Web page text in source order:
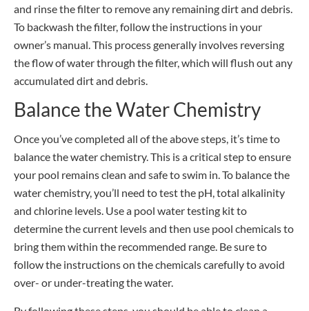
and rinse the filter to remove any remaining dirt and debris.
To backwash the filter, follow the instructions in your
owner’s manual. This process generally involves reversing
the flow of water through the filter, which will flush out any
accumulated dirt and debris.
Balance the Water Chemistry
Once you’ve completed all of the above steps, it’s time to
balance the water chemistry. This is a critical step to ensure
your pool remains clean and safe to swim in. To balance the
water chemistry, you’ll need to test the pH, total alkalinity
and chlorine levels. Use a pool water testing kit to
determine the current levels and then use pool chemicals to
bring them within the recommended range. Be sure to
follow the instructions on the chemicals carefully to avoid
over- or under-treating the water.